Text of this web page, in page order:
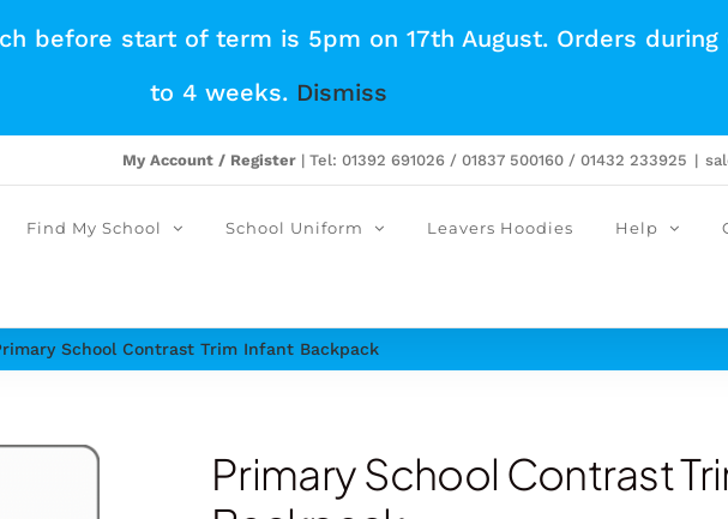
before start of term is 5pm on 17th August. Orders
to 4 weeks. Dismiss
My Account / Register| Tel: 01392 691026 / 01837 500160 / 01432 233925 |
Find My School School Uniform Leavers Hoodies Help
School Contrast Trim Infant Backpack
Primary School Contrast